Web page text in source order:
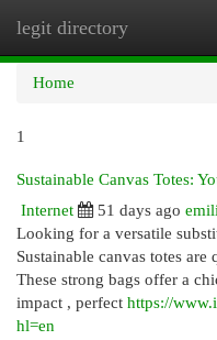
legit directory
Home
1
Sustainable Canvas Totes:
Internet
51 days ago
Looking for a versatile
Sustainable canvas totes
These strong bags offer a
impact , perfect https://
hl=en